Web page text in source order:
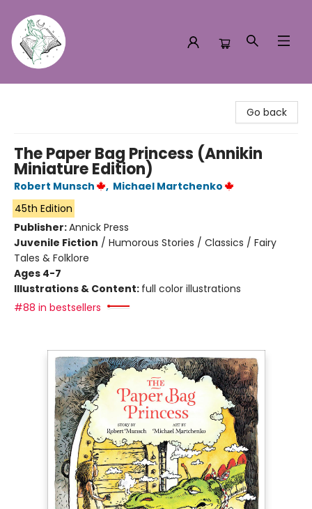
Go back
The Paper Bag Princess (Annikin
Miniature Edition)
Robert Munsch , Michael Martchenko
45th Edition
Publisher:Annick Press
Juvenile Fiction / Humorous Stories / Classics / Fairy
Tales & Folklore
Ages 4-7
Illustrations & Content: full color illustrations
#88 in bestsellers